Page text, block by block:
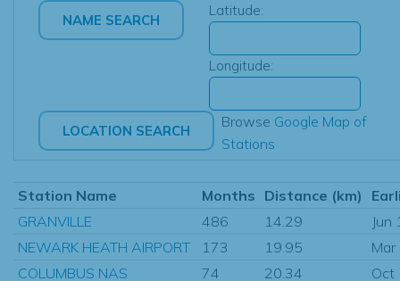
Latitude:
Longitude:
Browse Google Map of
Stations
Station Name Months Distance (km)
GRANVILLE
486 14.29
Jun
NEWARK HEATH AIRPORT
173 19.95
COLUMBUS NAS
74 20.34
Oct